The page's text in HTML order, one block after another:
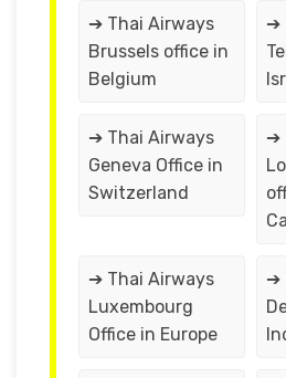
➔ Thai Airways
Brussels office in
Belgium
➔
➔ Thai Airways
Geneva Office in
Switzerland
➔
➔ Thai Airways
Luxembourg
Office in Europe
➔